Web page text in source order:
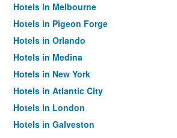
Hotels in Melbourne
Hotels in Pigeon Forge
Hotels in Orlando
Hotels in Medina
Hotels in New York
Hotels in Atlantic City
Hotels in London
Hotels in Galveston